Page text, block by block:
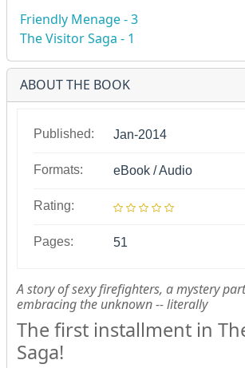
Friendly Menage - 3
The Visitor Saga - 1
ABOUT THE BOOK
Published: Jan-2014
Formats: eBook / Audio
Rating:
Pages: 51
A story of sexy firefighters, a mystery
embracing the unknown -- literally
The first installment in
Saga!